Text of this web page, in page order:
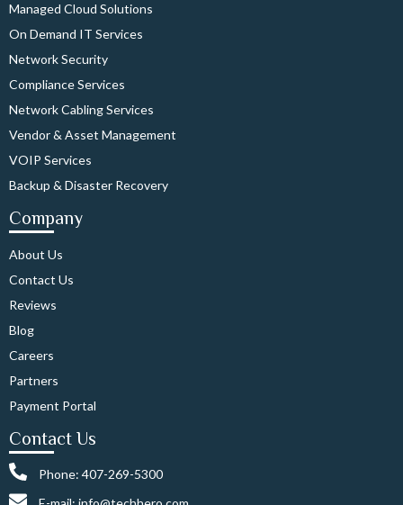
Managed Cloud Solutions
On Demand IT Services
Network Security
Compliance Services
Network Cabling Services
Vendor & Asset Management
VOIP Services
Backup & Disaster Recovery
Company
About Us
Contact Us
Reviews
Blog
Careers
Partners
Payment Portal
Contact Us
Phone: 407-269-5300